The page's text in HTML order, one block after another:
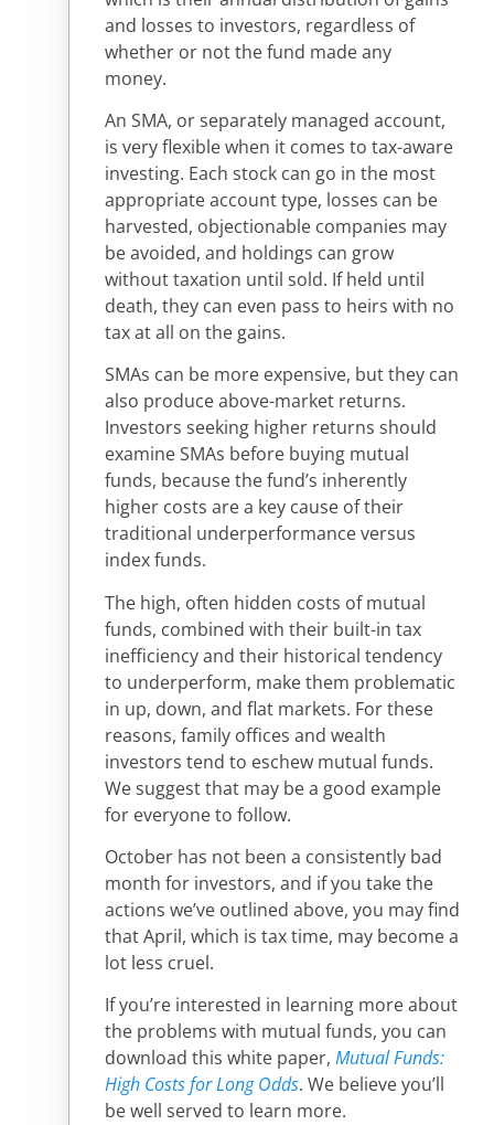
and losses to investors, regardless of
whether or not the fund made any
money.
An SMA, or separately managed account,
is very flexible when it comes to tax-aware
investing. Each stock can go in the most
appropriate account type, losses can be
harvested, objectionable companies may
be avoided, and holdings can grow
without taxation until sold. If held until
death, they can even pass to heirs with no
tax at all on the gains.
SMAs can be more expensive, but they can
also produce above-market returns.
Investors seeking higher returns should
examine SMAs before buying mutual
funds, because the fund’s inherently
higher costs are a key cause of their
traditional underperformance versus
index funds.
The high, often hidden costs of mutual
funds, combined with their built-in tax
inefficiency and their historical tendency
to underperform, make them problematic
in up, down, and flat markets. For these
reasons, family offices and wealth
investors tend to eschew mutual funds.
We suggest that may be a good example
for everyone to follow.
October has not been a consistently bad
month for investors, and if you take the
actions we’ve outlined above, you may find
that April, which is tax time, may become a
lot less cruel.
If you’re interested in learning more about
the problems with mutual funds, you can
download this white paper, Mutual Funds:
High Costs for Long Odds. We believe you’ll
be well served to learn more.